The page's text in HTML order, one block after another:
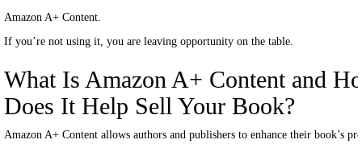
Amazon A+ Content.
If you’re not using it, you are leaving opportunity on the table.
What Is Amazon A+ Content and
Does It Help Sell Your Book?
Amazon A+ Content allows authors and publishers to enhance their book’s